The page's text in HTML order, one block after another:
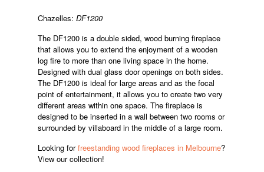
Chazelles: DF1200
The DF1200 is a double sided, wood burning fireplace
that allows you to extend the enjoyment of a wooden
log fire to more than one living space in the home.
Designed with dual glass door openings on both sides.
The DF1200 is ideal for large areas and as the focal
point of entertainment, it allows you to create two very
different areas within one space. The fireplace is
designed to be inserted in a wall between two rooms or
surrounded by villaboard in the middle of a large room.
Looking forfreestanding wood fireplaces in Melbourne?
View our collection!